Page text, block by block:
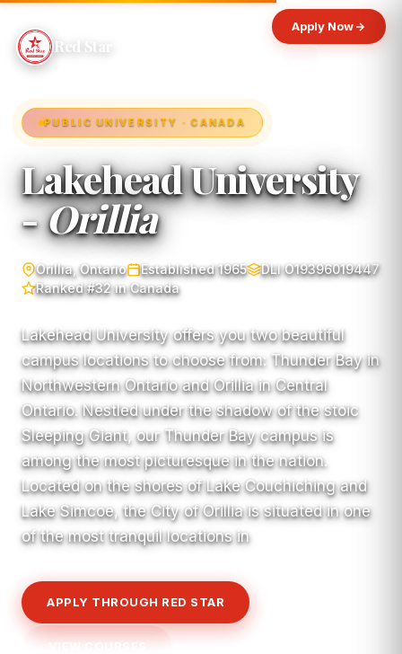
Red Star
Apply Now
PUBLIC UNIVERSITY · CANADA
Lakehead University
-Orillia
Orillia, Ontario Established 1965
DLI O19396019447
Ranked #32 in Canada
Lakehead University offers you two beautiful
campus locations to choose from: Thunder Bay in
Northwestern Ontario and Orillia in Central
Ontario. Nestled under the shadow of the stoic
Sleeping Giant, our Thunder Bay campus is
among the most picturesque in the nation.
Located on the shores of Lake Couchiching and
Lake Simcoe, the City of Orillia is situated in one
of the most tranquil locations in
APPLY THROUGH RED STAR
VIEW COURSES